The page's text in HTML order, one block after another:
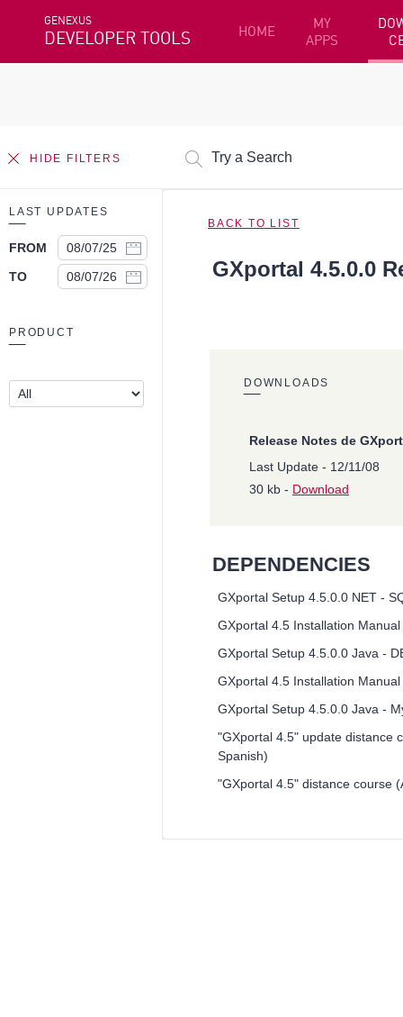
GENEXUS
DEVELOPER TOOLS HOME
MY
APPS